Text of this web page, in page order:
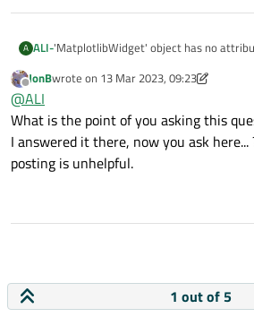
A ALI-'MatplotlibWidget' object has no
this type of error is coming
Offline
JonBwrote on 13 Mar 2023, 09:23
last edited by JonB
@ALI
What is the point of you asking this
I answered it there, now you ask
posting is unhelpful.
1 out of 5